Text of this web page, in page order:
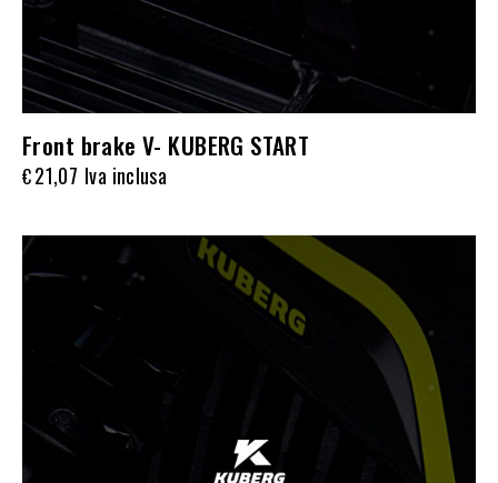
Front brake V- KUBERG START
€21,07 Iva inclusa